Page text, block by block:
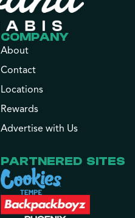
COMPANY
About
Contact
Locations
Rewards
Advertise with Us
PARTNERED SITES